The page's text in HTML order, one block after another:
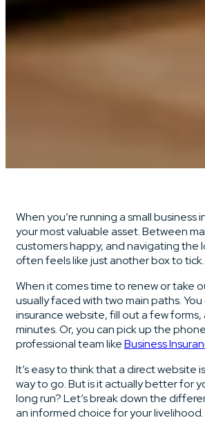
When you’re running a small business
your most valuable asset. Between
customers happy, and navigating the
often feels like just another box to tick.
When it comes time to renew or take
usually faced with two main paths.
insurance website, fill out a few
minutes. Or, you can pick up the
professional team likeBusiness
It’s easy to think that a direct website
way to go. But is it actually better for
long run? Let’s break down the
an informed choice for your livelihood.